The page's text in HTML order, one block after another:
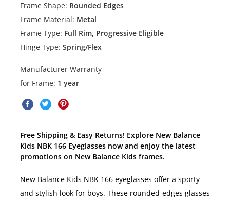
Frame Shape: Rounded Edges
Frame Material: Metal
Frame Type: Full Rim, Progressive Eligible
Hinge Type: Spring/Flex
Manufacturer Warranty
for Frame: 1 year
Free Shipping & Easy Returns! Explore New Balance
Kids NBK 166 Eyeglasses now and enjoy the latest
promotions on New Balance Kids frames.
New Balance Kids NBK 166 eyeglasses offer a sporty
and stylish look for boys. These rounded-edges glasses